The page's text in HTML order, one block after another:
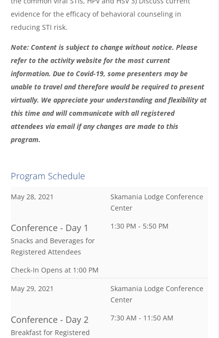
evidence for the efficacy of behavioral counseling in
reducing STI risk.
Note: Content is subject to change without notice. Please
refer to the activity website for the most current
information. Due to Covid-19, some presenters may be
unable to travel and therefore would be required to present
virtually. We appreciate your understanding and flexibility at
this time and will communicate with all registered
attendees via email if any changes are made to this
program.
Program Schedule
May 28, 2021
Skamania Lodge Conference
Center
Conference - Day 1
Snacks and Beverages for
Registered Attendees
Check-In Opens at 1:00 PM
1:30 PM - 5:50 PM
May 29, 2021
Skamania Lodge Conference
Center
Conference - Day 2
Breakfast for Registered
7:30 AM - 11:50 AM